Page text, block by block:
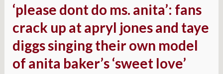
‘please dont do ms. anita’: fans
crack up at apryl jones and taye
diggs singing their own model
of anita baker’s ‘sweet love’